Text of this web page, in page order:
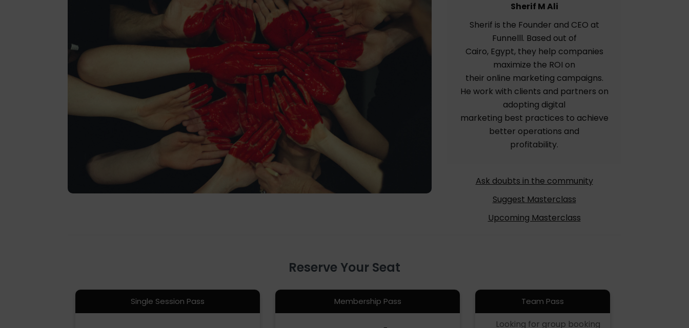
Sherif M Ali
Sherif is the Founder and CEO at
Funnelll. Based out of
Cairo, Egypt, they help companies
maximize the ROI on
their online marketing campaigns.
He work with clients and partners on
adopting digital
marketing best practices to achieve
better operations and
profitability.
Ask doubts in the community
Suggest Masterclass
Upcoming Masterclass
Reserve Your Seat
Single Session Pass Membership Pass Team Pass
Looking for group booking